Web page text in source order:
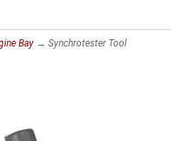
Bay → Synchrotester Tool